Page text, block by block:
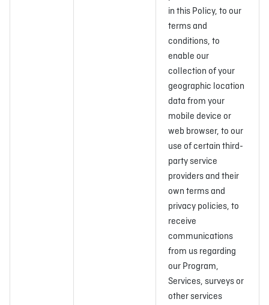
in this Policy, to our
terms and
conditions, to
enable our
collection of your
geographic location
data from your
mobile device or
web browser, to our
use of certain third-
party service
providers and their
own terms and
privacy policies, to
receive
communications
from us regarding
our Program,
Services, surveys or
other services